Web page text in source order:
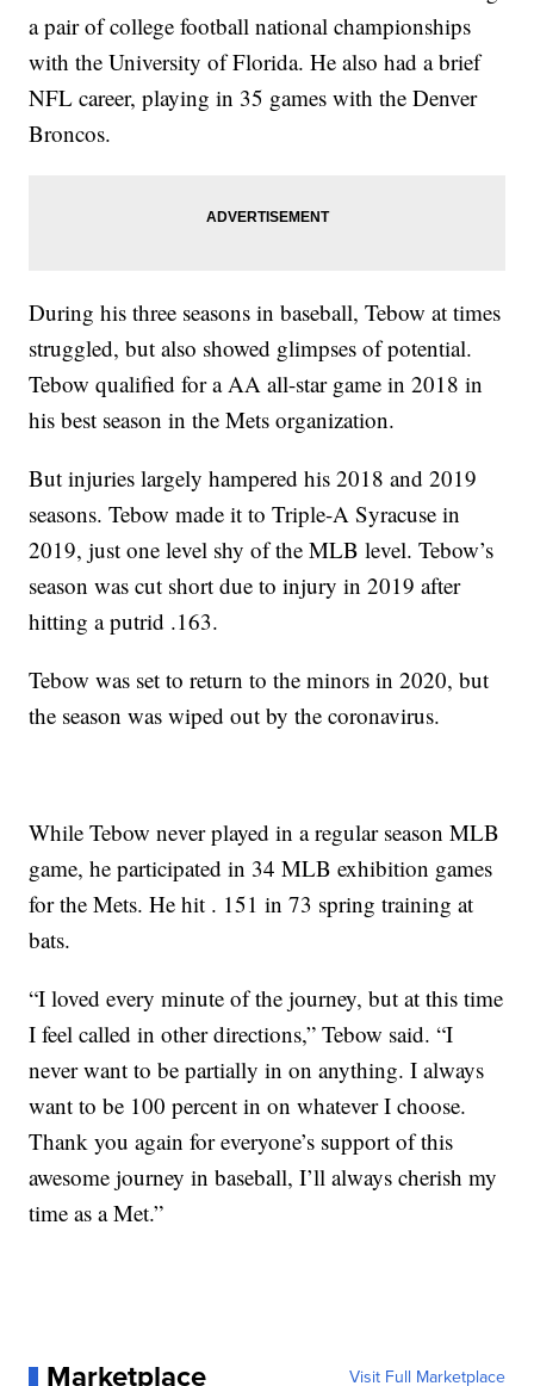
a pair of college football national championships
with the University of Florida. He also had a brief
NFL career, playing in 35 games with the Denver
Broncos.
During his three seasons in baseball, Tebow at times
struggled, but also showed glimpses of potential.
Tebow qualified for a AA all-star game in 2018 in
his best season in the Mets organization.
But injuries largely hampered his 2018 and 2019
seasons. Tebow made it to Triple-A Syracuse in
2019, just one level shy of the MLB level. Tebow’s
season was cut short due to injury in 2019 after
hitting a putrid .163.
Tebow was set to return to the minors in 2020, but
the season was wiped out by the coronavirus.
While Tebow never played in a regular season MLB
game, he participated in 34 MLB exhibition games
for the Mets. He hit . 151 in 73 spring training at
bats.
“I loved every minute of the journey, but at this time
I feel called in other directions,” Tebow said. “I
never want to be partially in on anything. I always
want to be 100 percent in on whatever I choose.
Thank you again for everyone’s support of this
awesome journey in baseball, I’ll always cherish my
time as a Met.”
Marketplace Visit Full Marketplace